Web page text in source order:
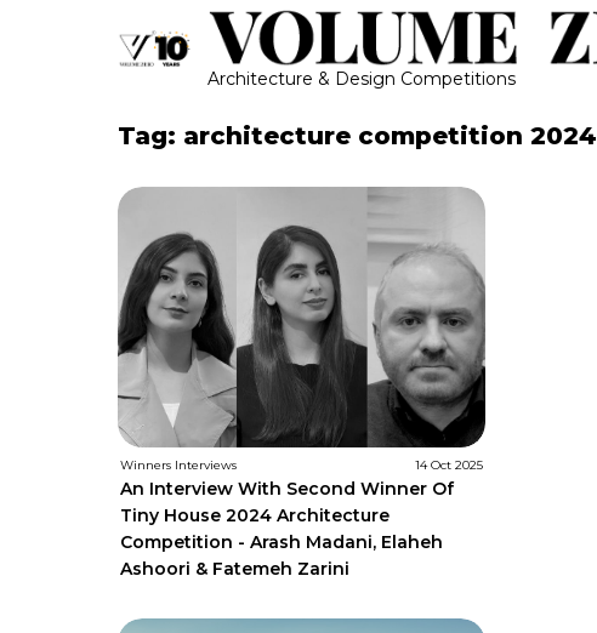
Architecture & Design Competitions
Tag: architecture competition 2024
Winners Interviews 14 Oct 2025
An Interview With Second Winner Of
Tiny House 2024 Architecture
Competition - Arash Madani, Elaheh
Ashoori & Fatemeh Zarini